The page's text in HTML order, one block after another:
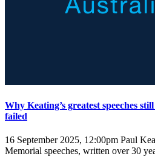
Why Keating’s greatest speeches
failed
16 September 2025, 12:00pm Paul
Memorial speeches, written over 30